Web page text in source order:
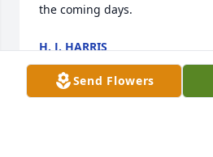
the coming days.
H. J. HARRIS
May 17, 2025
Send Flowers